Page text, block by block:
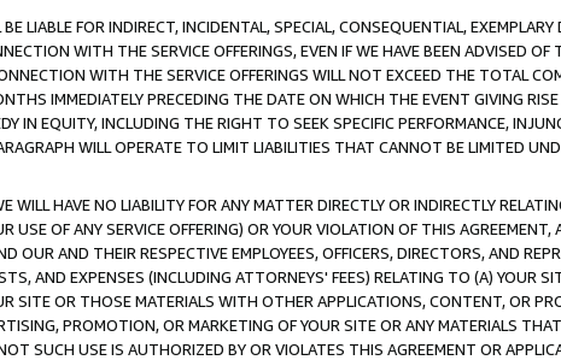
LIABLE FOR INDIRECT, INCIDENTAL, SPECIAL, CONSEQUENTIAL,
WITH THE SERVICE OFFERINGS, EVEN IF WE HAVE BEEN ADVISED
WITH THE SERVICE OFFERINGS WILL NOT EXCEED THE TOTAL
IMMEDIATELY PRECEDING THE DATE ON WHICH THE EVENT GIVING
IN EQUITY, INCLUDING THE RIGHT TO SEEK SPECIFIC PERFORMANCE,
WILL OPERATE TO LIMIT LIABILITIES THAT CANNOT BE LIMITED
HAVE NO LIABILITY FOR ANY MATTER DIRECTLY OR INDIRECTLY
USE OF ANY SERVICE OFFERING) OR YOUR VIOLATION OF THIS AGREEMENT,
OUR AND THEIR RESPECTIVE EMPLOYEES, OFFICERS, DIRECTORS, AND
AND EXPENSES (INCLUDING ATTORNEYS' FEES) RELATING TO (A) YOUR
SITE OR THOSE MATERIALS WITH OTHER APPLICATIONS, CONTENT, OR
PROMOTION, OR MARKETING OF YOUR SITE OR ANY MATERIALS
SUCH USE IS AUTHORIZED BY OR VIOLATES THIS AGREEMENT OR